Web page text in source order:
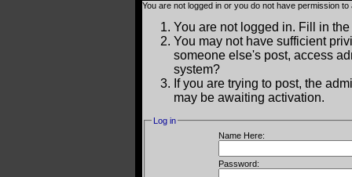
You are not logged in or you do not have permission
You are not logged in. Fill in
You may not have sufficient
someone else's post, access
system?
If you are trying to post, the
may be awaiting activation.
Log in
Name Here:
Password: